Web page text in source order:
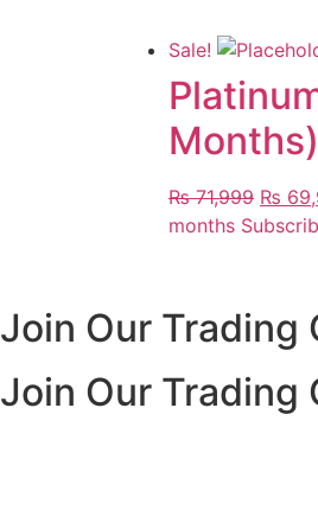
Sale!
Months)
₨71,999
price
₨
months
Join Our Trading
Join Our Trading